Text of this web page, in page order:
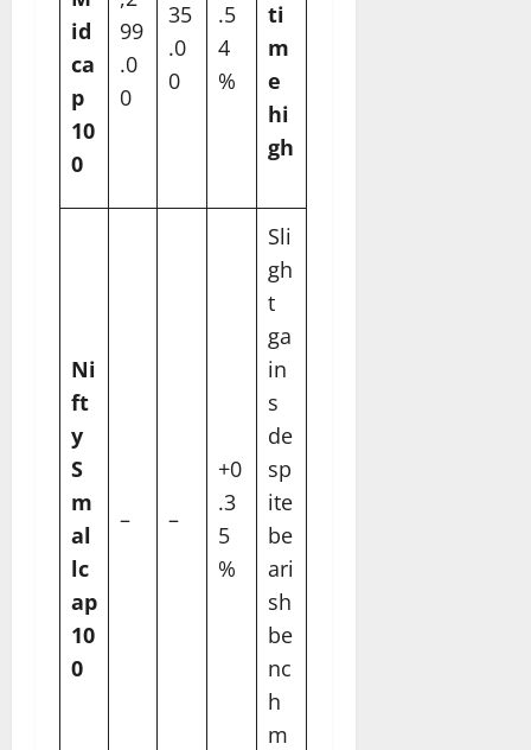
id
ca
p
10
0
99
.0
0
35
.0
0
.5
4
%
ti
m
e
hi
gh
Ni
ft
y
S
m
al
lc
ap
10
0
– –
+0
.3
5
%
Sli
gh
t
ga
in
s
de
sp
ite
be
ari
sh
be
nc
h
m